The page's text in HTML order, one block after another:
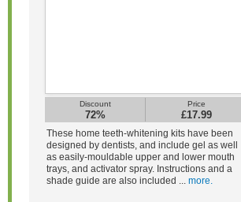
Discount
72%
Price
£17.99
These home teeth-whitening kits have been
designed by dentists, and include gel as well
as easily-mouldable upper and lower mouth
trays, and activator spray. Instructions and a
shade guide are also included ... more.